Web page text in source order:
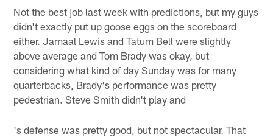
Not the best job last week with predictions, but my guys
didn't exactly put up goose eggs on the scoreboard
either. Jamaal Lewis and Tatum Bell were slightly
above average and Tom Brady was okay, but
considering what kind of day Sunday was for many
quarterbacks, Brady's performance was pretty
pedestrian. Steve Smith didn't play and
's defense was pretty good, but not spectacular. That